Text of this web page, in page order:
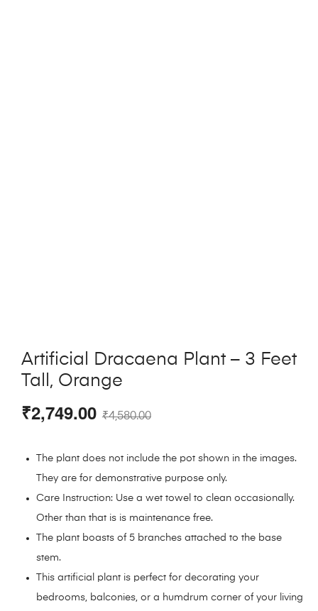
Artificial Dracaena Plant – 3 Feet
Tall, Orange
₹4,580.00
₹2,749.00
The plant does not include the pot shown in the images.
They are for demonstrative purpose only.
Care Instruction: Use a wet towel to clean occasionally.
Other than that is is maintenance free.
The plant boasts of 5 branches attached to the base
stem.
This artificial plant is perfect for decorating your
bedrooms, balconies, or a humdrum corner of your living